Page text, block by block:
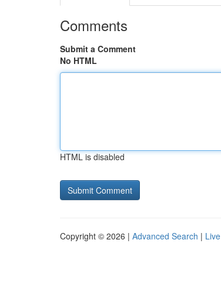
Comments
Submit a Comment
No HTML
HTML is disabled
Copyright © 2026 | Advanced Search | Live